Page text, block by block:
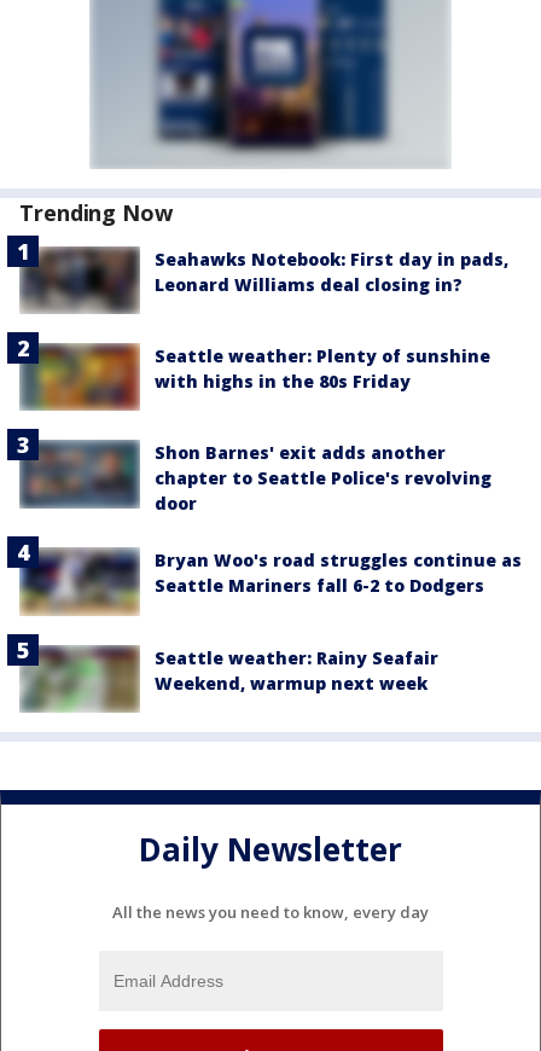
Trending Now
Seahawks Notebook: First day in pads,
Leonard Williams deal closing in?
Seattle weather: Plenty of sunshine
with highs in the 80s Friday
Shon Barnes' exit adds another
chapter to Seattle Police's revolving
door
Bryan Woo's road struggles continue as
Seattle Mariners fall 6-2 to Dodgers
Seattle weather: Rainy Seafair
Weekend, warmup next week
Daily Newsletter
All the news you need to know, every day